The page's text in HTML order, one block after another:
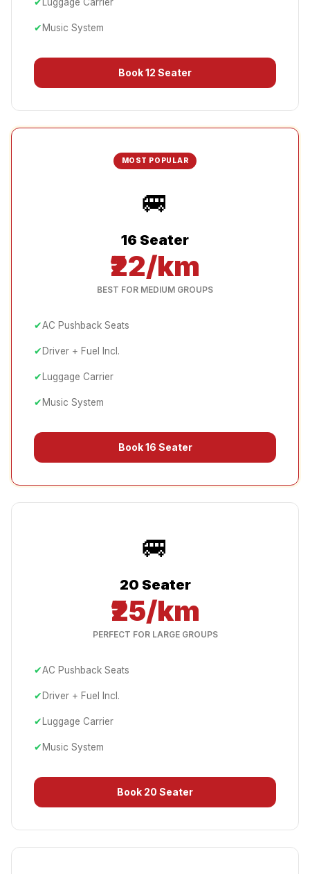
✔ Luggage Carrier
✔ Music System
Book12 Seater
MOST POPULAR
🚐
16 Seater
₹22/km
BEST FOR MEDIUM GROUPS
✔AC Pushback Seats
✔ Driver + Fuel Incl.
✔ Luggage Carrier
✔ Music System
Book16 Seater
🚐
20 Seater
₹25/km
PERFECT FOR LARGE GROUPS
✔AC Pushback Seats
✔ Driver + Fuel Incl.
✔ Luggage Carrier
✔ Music System
Book 20 Seater